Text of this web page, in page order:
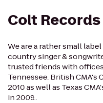
Colt Records
We are a rather small
country singer &
trusted friends with
Tennessee. British CMA's
2010 as well as Texas
in 2009..